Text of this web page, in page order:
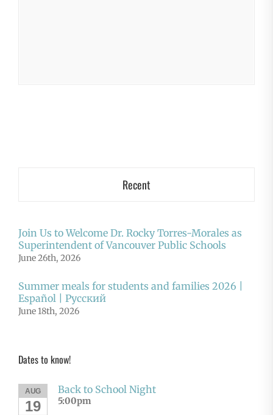
Recent
Join Us to Welcome Dr. Rocky Torres-Morales as
Superintendent of Vancouver Public Schools
June 26th, 2026
Summer meals for students and families 2026 |
Español | Русский
June 18th, 2026
Dates to know!
AUG
19
Back to School Night
5:00pm